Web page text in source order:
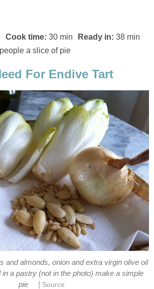
Cook time: 30 min Ready in: 38 min
a slice of pie
For Endive Tart
and almonds, onion and extra virgin olive oil
a pastry (not in the photo) make a simple
pie
Source